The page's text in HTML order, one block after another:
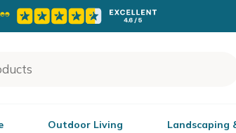
Outdoor Living Landscaping